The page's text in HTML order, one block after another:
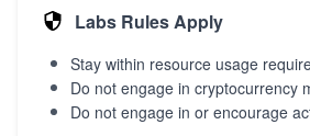
Labs Rules Apply
Stay within resource usage
Do not engage in cryptocurrency
Do not engage in or encourage